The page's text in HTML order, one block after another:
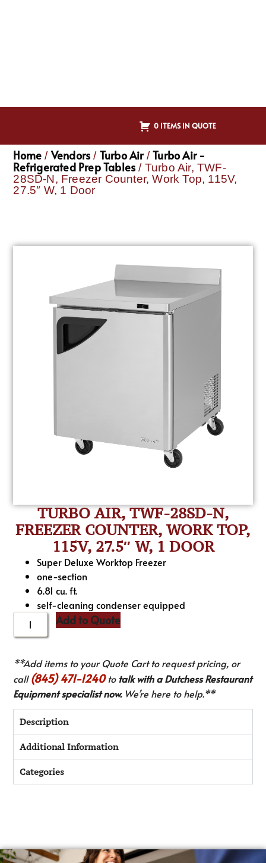
0 ITEMS IN QUOTE
Home / Vendors / Turbo Air/Turbo Air -
Refrigerated Prep Tables / Turbo Air, TWF-
28SD-N, Freezer Counter, Work Top, 115V,
27.5″ W, 1 Door
TURBO AIR, TWF-28SD-N,
FREEZER COUNTER, WORK TOP,
115V, 27.5″ W, 1 DOOR
Super Deluxe Worktop Freezer
one-section
6.81 cu. ft.
self-cleaning condenser equipped
Add to Quote
**Add items to your Quote Cart to request pricing, or
call(845) 471-1240to talk with a Dutchess Restaurant
Equipment specialist now.We’re here to help.**
Description
Additional Information
Categories